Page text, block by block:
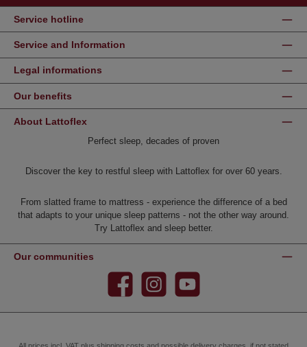
Service hotline
Service and Information
Legal informations
Our benefits
About Lattoflex
Perfect sleep, decades of proven
Discover the key to restful sleep with Lattoflex for over 60 years.
From slatted frame to mattress - experience the difference of a bed
that adapts to your unique sleep patterns - not the other way around.
Try Lattoflex and sleep better.
Our communities
Facebook Instagram YouTube